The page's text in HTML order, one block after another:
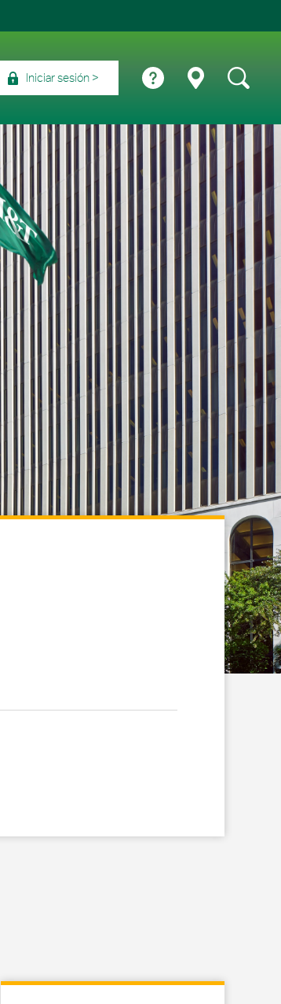
Iniciar sesión
Link Opens in New Tab